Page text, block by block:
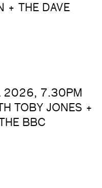
+ THE DAVE
2026, 7.30PM
TOBY JONES +
BBC